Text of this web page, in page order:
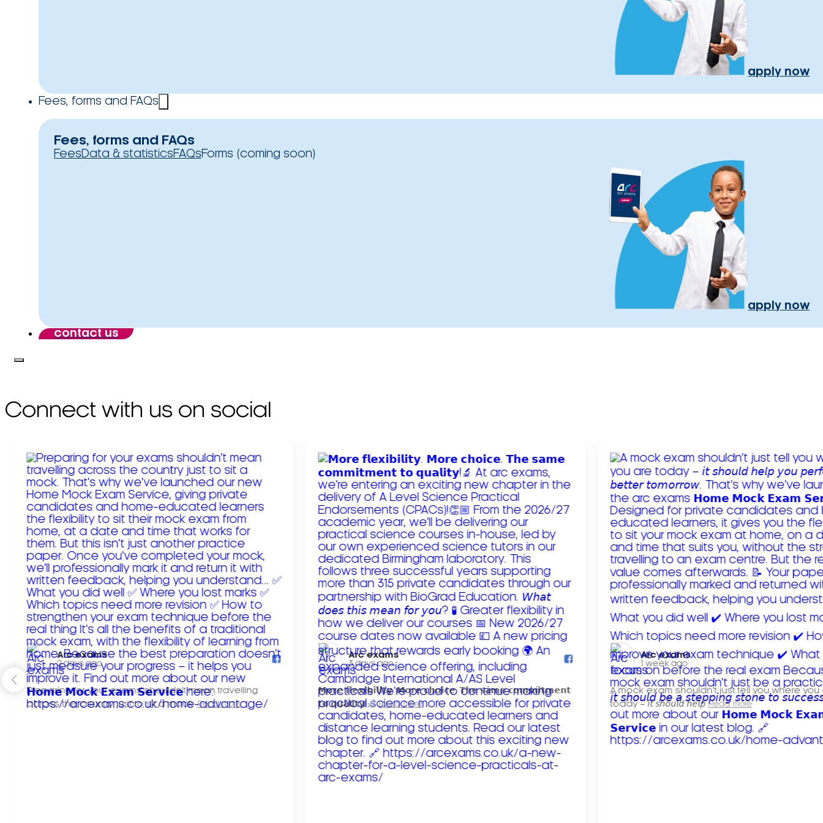
apply now
Fees, forms and FAQs
Fees, forms and FAQs
FeesData & statisticsFAQsForms (coming soon)
apply now
contact us
Connect with us on social
Arc exams️
2 days ago
Preparing for your exams shouldn't mean travelling
across the country just to sit a mock. Read more
Arc exams️
3 days ago
𝗠𝗼𝗿𝗲 𝗳𝗹𝗲𝘅𝗶𝗯𝗶𝗹𝗶𝘁𝘆. 𝗠𝗼𝗿𝗲 𝗰𝗵𝗼𝗶𝗰𝗲. 𝗧𝗵𝗲 𝘀𝗮𝗺𝗲 𝗰𝗼𝗺𝗺𝗶𝘁𝗺𝗲𝗻𝘁
𝘁𝗼 𝗾𝘂𝗮𝗹𝗶𝘁𝘆!
Read more
Arc exams️
1 week ago
A mock exam shouldn't just tell you where you
today – 𝘪𝘵 𝘴𝘩𝘰𝘶𝘭𝘥 𝘩𝘦𝘭𝘱 Read more